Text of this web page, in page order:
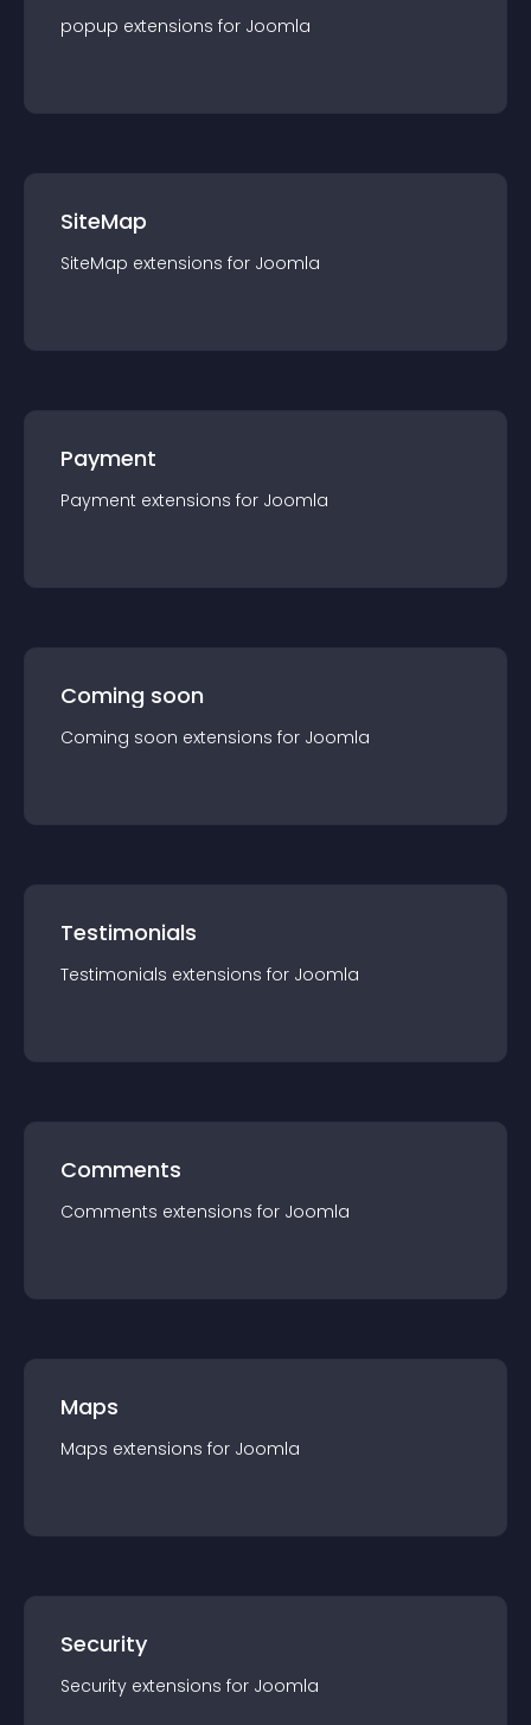
popup extensions for Joomla
SiteMap
SiteMap extensions for Joomla
Payment
Payment extensions for Joomla
Coming soon
Coming soon extensions for Joomla
Testimonials
Testimonials extensions for Joomla
Comments
Comments extensions for Joomla
Maps
Maps extensions for Joomla
Security
Security extensions for Joomla